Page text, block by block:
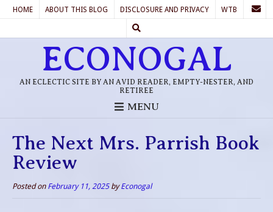
HOME ABOUT THIS BLOG DISCLOSURE AND PRIVACY WTB
ECONOGAL
AN ECLECTIC SITE BY AN AVID READER, EMPTY-NESTER, AND
RETIREE
MENU
The Next Mrs. Parrish Book
Review
Posted on February 11, 2025byEconogal